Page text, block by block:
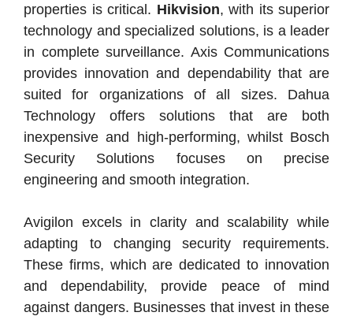
properties is critical. Hikvision, with its superior
technology and specialized solutions, is a leader
in complete surveillance. Axis Communications
provides innovation and dependability that are
suited for organizations of all sizes. Dahua
Technology offers solutions that are both
inexpensive and high-performing, whilst Bosch
Security Solutions focuses on precise
engineering and smooth integration.
Avigilon excels in clarity and scalability while
adapting to changing security requirements.
These firms, which are dedicated to innovation
and dependability, provide peace of mind
against dangers. Businesses that invest in these